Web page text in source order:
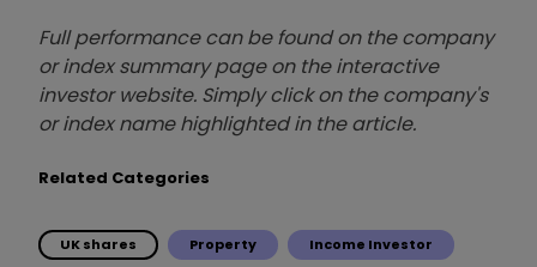
Full performance can be found on the company
or index summary page on the interactive
investor website. Simply click on the company's
or index name highlighted in the article.
Related Categories
UK shares Property Income Investor